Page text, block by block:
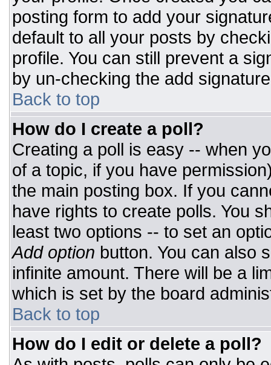
posting form to add your
default to all your posts by
profile. You can still prevent a
by un-checking the add
Back to top
How do I create a poll?
Creating a poll is easy -- when
of a topic, if you have
the main posting box. If you
have rights to create polls. You
least two options -- to set an
Add option button. You can also
infinite amount. There will be a
which is set by the board
Back to top
How do I edit or delete a poll?